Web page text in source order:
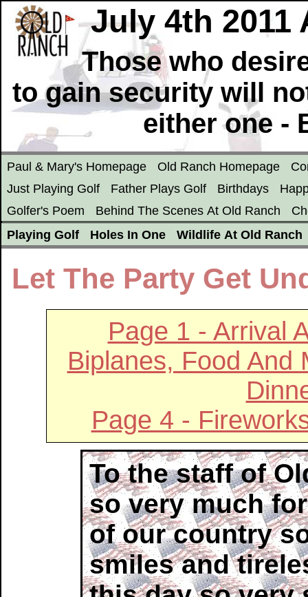
July 4th 2011
Those who
to gain security will
either one -
Paul & Mary's Homepage Old Ranch Homepage
Just Playing Golf
Father Plays Golf Birthdays
Golfer's Poem
Behind The Scenes At Old Ranch
Playing Golf
Holes In One Wildlife At Old Ranch
Let The Party Get
Page 1 - Arrival
Biplanes, Food And
Page 4 -
To the staff of
so very much
of our country
smiles and